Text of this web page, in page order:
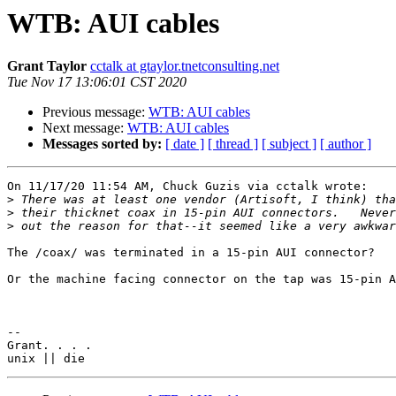
WTB: AUI cables
Grant Taylor cctalk at gtaylor.tnetconsulting.net
Tue Nov 17 13:06:01 CST 2020
Previous message: WTB: AUI cables
Next message: WTB: AUI cables
Messages sorted by: [ date ] [ thread ] [ subject ] [ author ]
On 11/17/20 11:54 AM, Chuck Guzis via cctalk wrote:
>
>
>
The /coax/ was terminated in a 15-pin AUI connector?
Or the machine facing connector on the tap was 15-pin
--
Grant. . . .